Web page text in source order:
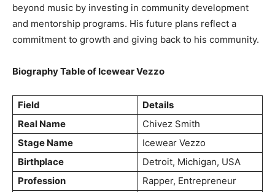
beyond music by investing in community development
and mentorship programs. His future plans reflect a
commitment to growth and giving back to his community.
Biography Table of Icewear Vezzo
Field
Details
Real Name
Chivez Smith
Stage Name
Icewear Vezzo
Birthplace
Detroit, Michigan, USA
Profession
Rapper, Entrepreneur